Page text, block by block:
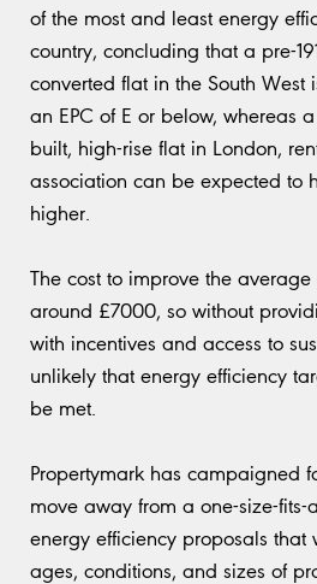
of the most and least energy
country, concluding that a pre-
converted flat in the South West
an EPC of E or below, whereas
built, high-rise flat in London,
association can be expected to
higher.
The cost to improve the
around £7000, so without
with incentives and access to
unlikely that energy efficiency
be met.
Propertymark has campaigned
move away from a one-size-
energy efficiency proposals that
ages, conditions, and sizes of